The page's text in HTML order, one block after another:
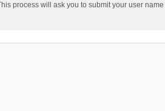
process will ask you to submit your user